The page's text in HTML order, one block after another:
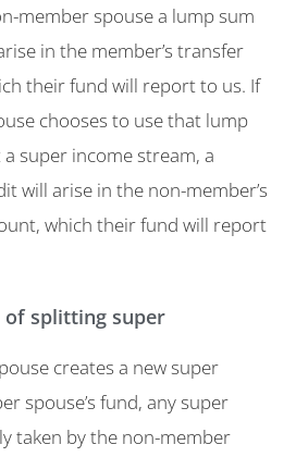
member spouse a lump sum
in the member’s transfer
their fund will report to us. If
chooses to use that lump
super income stream, a
will arise in the non-member’s
which their fund will report
of splitting super
creates a new super
spouse’s fund, any super
taken by the non-member